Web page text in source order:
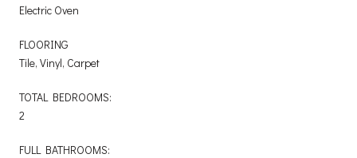
Electric Oven
FLOORING
Tile, Vinyl, Carpet
TOTAL BEDROOMS:
2
FULL BATHROOMS: